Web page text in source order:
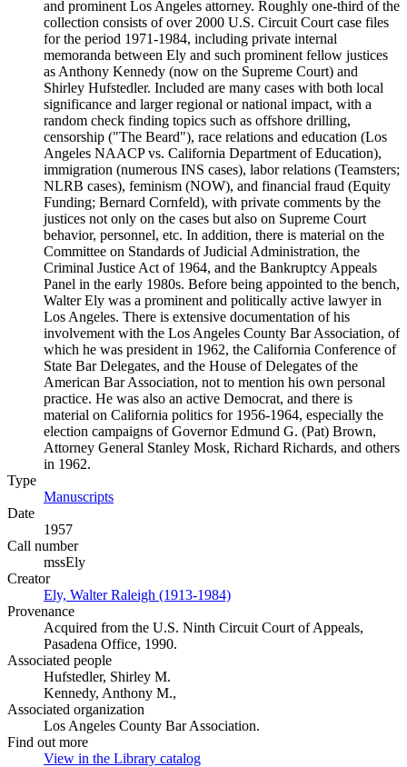
and prominent Los Angeles attorney. Roughly one-third of the
collection consists of over 2000 U.S. Circuit Court case files
for the period 1971-1984, including private internal
memoranda between Ely and such prominent fellow justices
as Anthony Kennedy (now on the Supreme Court) and
Shirley Hufstedler. Included are many cases with both local
significance and larger regional or national impact, with a
random check finding topics such as offshore drilling,
censorship ("The Beard"), race relations and education (Los
Angeles NAACP vs. California Department of Education),
immigration (numerous INS cases), labor relations (Teamsters;
NLRB cases), feminism (NOW), and financial fraud (Equity
Funding; Bernard Cornfeld), with private comments by the
justices not only on the cases but also on Supreme Court
behavior, personnel, etc. In addition, there is material on the
Committee on Standards of Judicial Administration, the
Criminal Justice Act of 1964, and the Bankruptcy Appeals
Panel in the early 1980s. Before being appointed to the bench,
Walter Ely was a prominent and politically active lawyer in
Los Angeles. There is extensive documentation of his
involvement with the Los Angeles County Bar Association, of
which he was president in 1962, the California Conference of
State Bar Delegates, and the House of Delegates of the
American Bar Association, not to mention his own personal
practice. He was also an active Democrat, and there is
material on California politics for 1956-1964, especially the
election campaigns of Governor Edmund G. (Pat) Brown,
Attorney General Stanley Mosk, Richard Richards, and others
in 1962.
Type
Manuscripts
Date
1957
Call number
mssEly
Creator
Ely, Walter Raleigh (1913-1984)
Provenance
Acquired from the U.S. Ninth Circuit Court of Appeals,
Pasadena Office, 1990.
Associated people
Hufstedler, Shirley M.
Kennedy, Anthony M.,
Associated organization
Los Angeles County Bar Association.
Find out more
View in the Library catalog